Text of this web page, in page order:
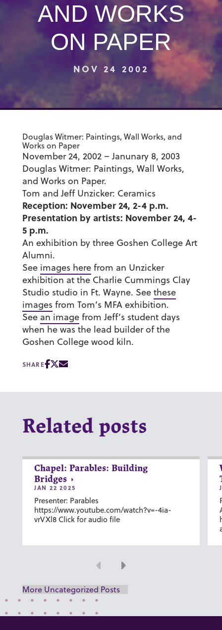
AND WORKS
ON PAPER
NOV 24 2002
Douglas Witmer: Paintings, Wall Works, and
Works on Paper
November 24, 2002 – Janunary 8, 2003
Douglas Witmer: Paintings, Wall Works,
and Works on Paper.
Tom and Jeff Unzicker: Ceramics
Reception: November 24, 2-4 p.m.
Presentation by artists: November 24, 4-
5 p.m.
An exhibition by three Goshen College Art
Alumni.
See images herefrom an Unzicker
exhibition at the Charlie Cummings Clay
Studio studio in Ft. Wayne. See these
images from Tom’s MFA exhibition.
See an imagefrom Jeff’s student days
when he was the lead builder of the
Goshen College wood kiln.
SHARE
Related posts
Chapel: Parables: Building
Bridges
JAN 22 2025
Presenter: Parables
https://www.youtube.com/watch?v=-4ia-
vrVXl8 Click for audio file
Previous
Next
More Uncategorized Posts